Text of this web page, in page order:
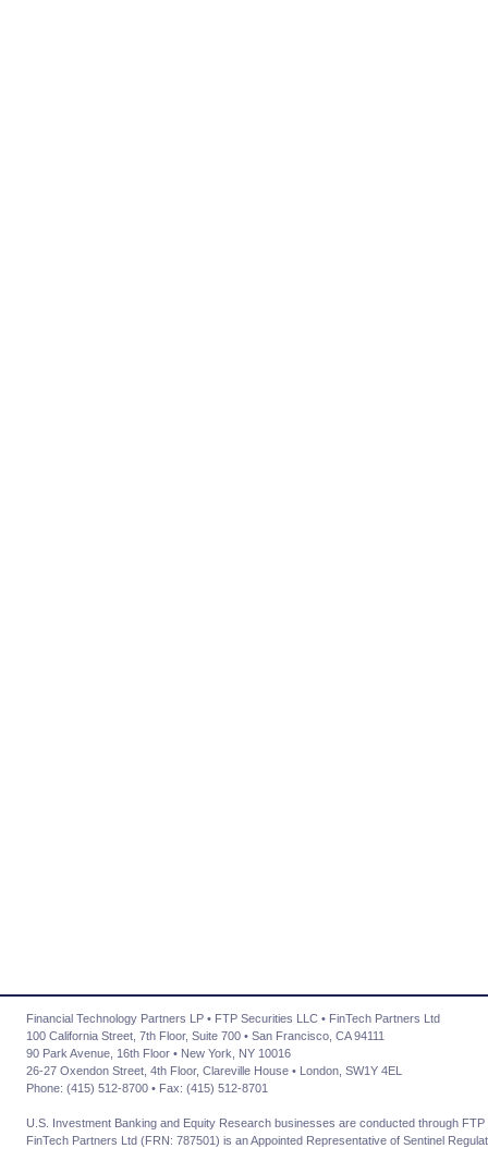
Financial Technology Partners LP • FTP Securities LLC • FinTech Partners Ltd
100 California Street, 7th Floor, Suite 700 • San Francisco, CA 94111
90 Park Avenue, 16th Floor • New York, NY 10016
26-27 Oxendon Street, 4th Floor, Clareville House • London, SW1Y 4EL
Phone: (415) 512-8700 • Fax: (415) 512-8701
U.S. Investment Banking and Equity Research businesses are conducted through
FinTech Partners Ltd (FRN: 787501) is an Appointed Representative of Sentinel